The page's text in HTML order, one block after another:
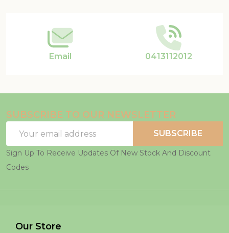
Email 0413112012
SUBSCRIBE TO OUR NEWSLETTER
Address
SUBSCRIBE
Sign Up To Receive Updates Of New Stock And Discount
Codes
Our Store